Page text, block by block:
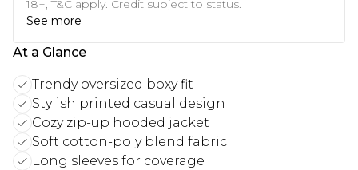
18+, T&C apply. Credit subject to status.
See more
At a Glance
Trendy oversized boxy fit
Stylish printed casual design
Cozy zip-up hooded jacket
Soft cotton-poly blend fabric
Long sleeves for coverage